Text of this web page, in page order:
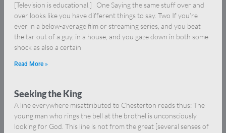
[Television is educational.] One Saying the same stuff over and
over looks like you have different things to say. Two If you’re
ever in a below-average film or streaming series, and you beat
the tar out of a guy, in a house, and you gaze down in both some
shock as also a certain
Read More »
Seeking the King
A line everywhere misattributed to Chesterton reads thus: The
young man who rings the bell at the brothel is unconsciously
looking for God. This line is not from the great [several senses of